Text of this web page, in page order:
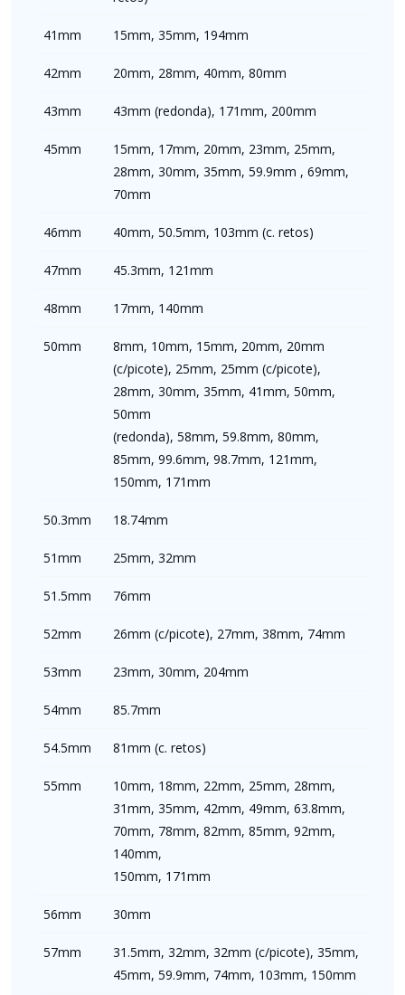
41mm 15mm, 35mm, 194mm
42mm 20mm, 28mm, 40mm, 80mm
43mm 43mm (redonda), 171mm, 200mm
45mm
15mm, 17mm, 20mm, 23mm, 25mm,
28mm, 30mm, 35mm, 59.9mm , 69mm,
70mm
46mm 40mm, 50.5mm, 103mm (c. retos)
47mm 45.3mm, 121mm
48mm 17mm, 140mm
50mm
8mm, 10mm, 15mm, 20mm, 20mm
(c/picote), 25mm, 25mm (c/picote),
28mm, 30mm, 35mm, 41mm, 50mm,
50mm
(redonda), 58mm, 59.8mm, 80mm,
85mm, 99.6mm, 98.7mm, 121mm,
150mm, 171mm
50.3mm 18.74mm
51mm 25mm, 32mm
51.5mm 76mm
52mm 26mm (c/picote), 27mm, 38mm, 74mm
53mm 23mm, 30mm, 204mm
54mm 85.7mm
54.5mm 81mm (c. retos)
55mm
10mm, 18mm, 22mm, 25mm, 28mm,
31mm, 35mm, 42mm, 49mm, 63.8mm,
70mm, 78mm, 82mm, 85mm, 92mm,
140mm,
150mm, 171mm
56mm 30mm
57mm
31.5mm, 32mm, 32mm (c/picote), 35mm,
45mm, 59.9mm, 74mm, 103mm, 150mm